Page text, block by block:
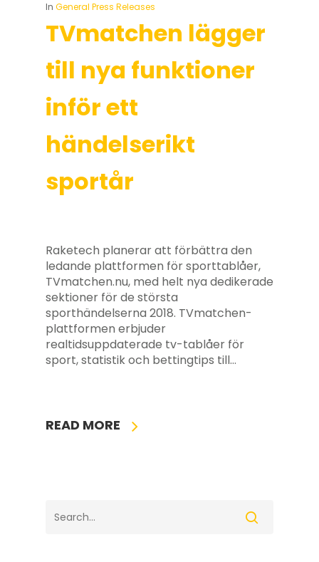
In General Press Releases
TVmatchen lägger
till nya funktioner
inför ett
händelserikt
sportår
Raketech planerar att förbättra den
ledande plattformen för sporttablåer,
TVmatchen.nu, med helt nya dedikerade
sektioner för de största
sporthändelserna 2018. TVmatchen-
plattformen erbjuder
realtidsuppdaterade tv-tablåer för
sport, statistik och bettingtips till…
READ MORE